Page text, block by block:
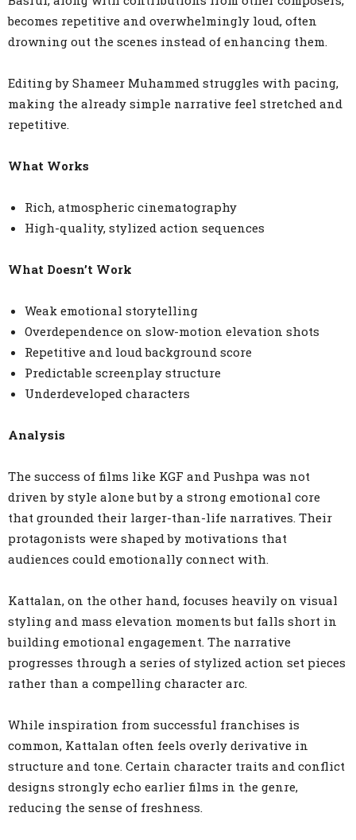
becomes repetitive and overwhelmingly loud, often
drowning out the scenes instead of enhancing them.
Editing by Shameer Muhammed struggles with pacing,
making the already simple narrative feel stretched and
repetitive.
What Works
Rich, atmospheric cinematography
High-quality, stylized action sequences
What Doesn’t Work
Weak emotional storytelling
Overdependence on slow-motion elevation shots
Repetitive and loud background score
Predictable screenplay structure
Underdeveloped characters
Analysis
The success of films like KGF and Pushpa was not
driven by style alone but by a strong emotional core
that grounded their larger-than-life narratives. Their
protagonists were shaped by motivations that
audiences could emotionally connect with.
Kattalan, on the other hand, focuses heavily on visual
styling and mass elevation moments but falls short in
building emotional engagement. The narrative
progresses through a series of stylized action set pieces
rather than a compelling character arc.
While inspiration from successful franchises is
common, Kattalan often feels overly derivative in
structure and tone. Certain character traits and conflict
designs strongly echo earlier films in the genre,
reducing the sense of freshness.